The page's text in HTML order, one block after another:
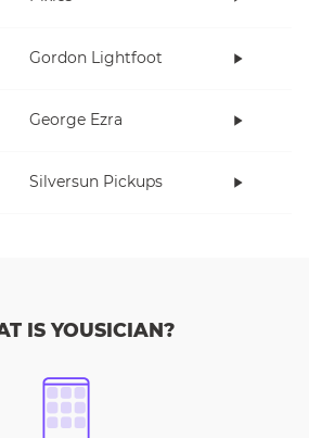
Gordon Lightfoot
George Ezra
Silversun Pickups
IS YOUSICIAN?